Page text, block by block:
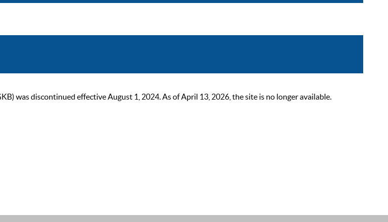
was discontinued effective August 1, 2024. As of April 13, 2026, the site is no longer available.